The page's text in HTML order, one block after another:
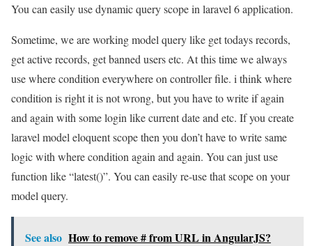
You can easily use dynamic query scope in laravel 6 application.
Sometime, we are working model query like get todays records,
get active records, get banned users etc. At this time we always
use where condition everywhere on controller file. i think where
condition is right it is not wrong, but you have to write if again
and again with some login like current date and etc. If you create
laravel model eloquent scope then you don’t have to write same
logic with where condition again and again. You can just use
function like “latest()”. You can easily re-use that scope on your
model query.
See also How to remove # from URL in AngularJS?